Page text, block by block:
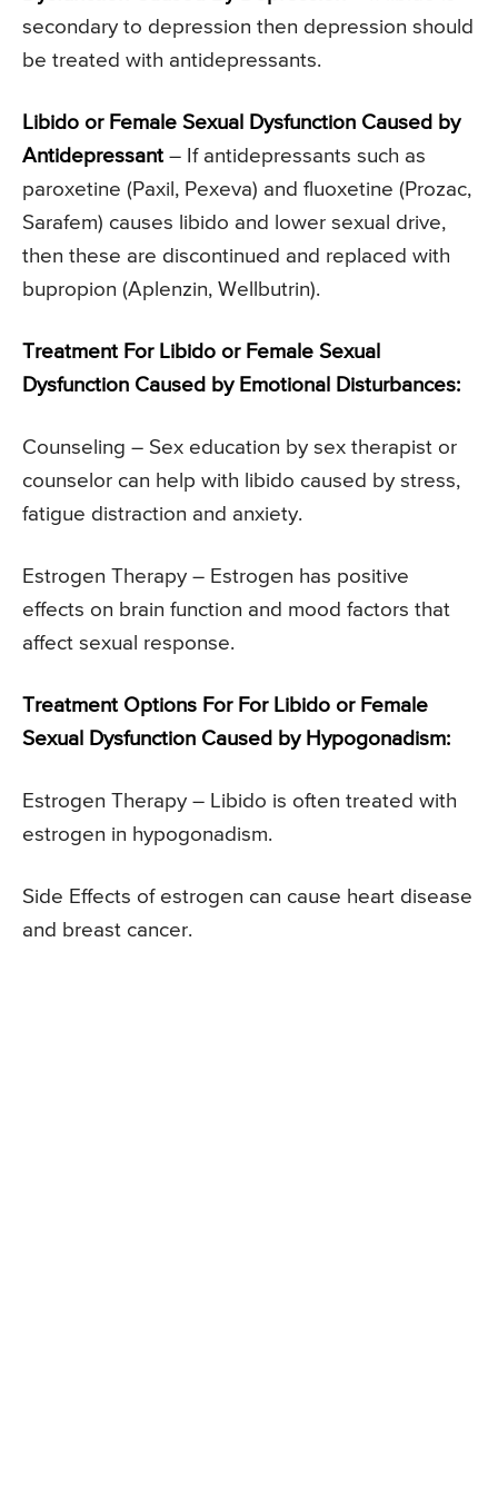
secondary to depression then depression should
be treated with antidepressants.
Libido or Female Sexual Dysfunction Caused by
Antidepressant – If antidepressants such as
paroxetine (Paxil, Pexeva) and fluoxetine (Prozac,
Sarafem) causes libido and lower sexual drive,
then these are discontinued and replaced with
bupropion (Aplenzin, Wellbutrin).
Treatment For Libido or Female Sexual
Dysfunction Caused by Emotional Disturbances:
Counseling – Sex education by sex therapist or
counselor can help with libido caused by stress,
fatigue distraction and anxiety.
Estrogen Therapy – Estrogen has positive
effects on brain function and mood factors that
affect sexual response.
Treatment Options For For Libido or Female
Sexual Dysfunction Caused by Hypogonadism:
Estrogen Therapy – Libido is often treated with
estrogen in hypogonadism.
Side Effects of estrogen can cause heart disease
and breast cancer.